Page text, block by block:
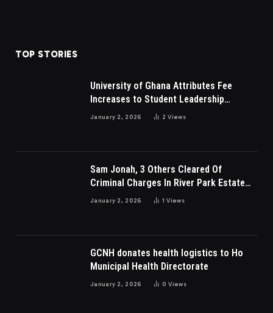
TOP STORIES
University of Ghana Attributes Fee
Increases to Student Leadership
Charges
January 2, 2026 2Views
Sam Jonah, 3 Others Cleared Of
Criminal Charges In River Park Estate
Dispute In Nigeria
January 2, 2026 1Views
GCNH donates health logistics to Ho
Municipal Health Directorate
January 2, 2026 0Views